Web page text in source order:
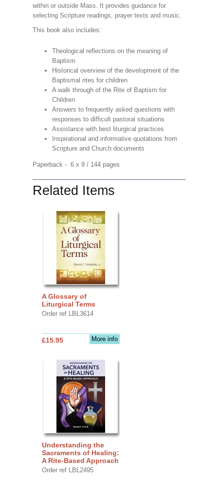
within or outside Mass. It provides guidance for
selecting Scripture readings, prayer texts and music.
This book also includes:
Theological reflections on the meaning of
Baptism
Historical overview of the development of the
Baptismal rites for children
A walk through of the Rite of Baptism for
Children
Answers to frequently asked questions with
responses to difficult pastoral situations
Assistance with best liturgical practices
Inspirational and informative quotations from
Scripture and Church documents
Paperback - 6 x 9 / 144 pages
Related Items
A Glossary of
Liturgical Terms
Order ref LBL3614
More info
£15.95
Understanding the
Sacraments of Healing:
A Rite-Based Approach
Order ref LBL2495